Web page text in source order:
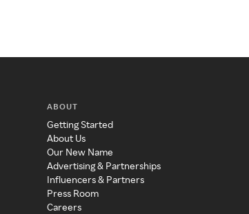
ABOUT
Getting Started
About Us
Our New Name
Advertising & Partnerships
Influencers & Partners
Press Room
Careers